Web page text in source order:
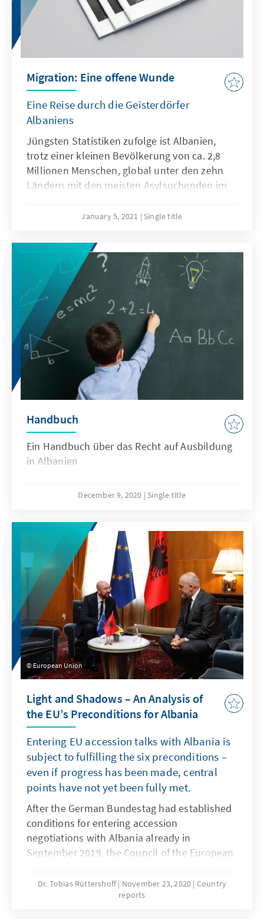
violate the principles and standards of
democracy.
Migration: Eine offene Wunde
Eine Reise durch die Geisterdörfer
Albaniens
Jüngsten Statistiken zufolge ist Albanien,
trotz einer kleinen Bevölkerung von ca. 2,8
Millionen Menschen, global unter den zehn
Ländern mit den meisten Asylsuchenden im
konstanten Exodus und werden zu
Dabei ziehen die massenweise
auswandernden jungen Menschen in
größeren Mengen direkt ins Ausland als in die
Städte, womit Emigration zu einem
nationalen Problem wird.
January 5, 2021 Single title
Handbuch
Ein Handbuch über das Recht auf Ausbildung
in Albanien
December 9, 2020 Single title
European Union
Light and Shadows – An Analysis of
the EU’s Preconditions for Albania
Entering EU accession talks with Albania is
subject to fulfilling the six preconditions –
even if progress has been made, central
points have not yet been fully met.
After the German Bundestag had established
conditions for entering accession
negotiations with Albania already in
September 2019, the Council of the European
Ministers for Europe of the 27 EU states
adopted and supplemented demands from
Dr. Tobias Rüttershoff November 23, 2020 Country
reports